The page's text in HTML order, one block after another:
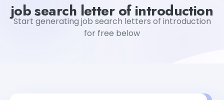
job search letter of introduction
Start generating job search letters of introduction
for free below